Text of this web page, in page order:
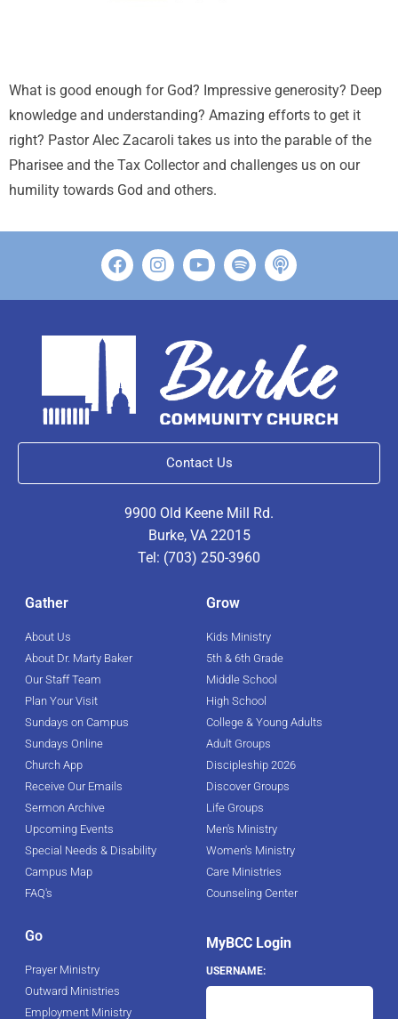
What is good enough for God? Impressive generosity? Deep
knowledge and understanding? Amazing efforts to get it
right? Pastor Alec Zacaroli takes us into the parable of the
Pharisee and the Tax Collector and challenges us on our
humility towards God and others.
Contact Us
9900 Old Keene Mill Rd.
Burke, VA 22015
Tel: (703) 250-3960
Gather
About Us
About Dr. Marty Baker
Our Staff Team
Plan Your Visit
Sundays on Campus
Sundays Online
Church App
Receive Our Emails
Sermon Archive
Upcoming Events
Special Needs & Disability
Campus Map
FAQ's
Grow
Kids Ministry
5th & 6th Grade
Middle School
High School
College & Young Adults
Adult Groups
Discipleship 2026
Discover Groups
Life Groups
Men's Ministry
Women's Ministry
Care Ministries
Counseling Center
Go
Prayer Ministry
Outward Ministries
Employment Ministry
MyBCC Login
USERNAME: